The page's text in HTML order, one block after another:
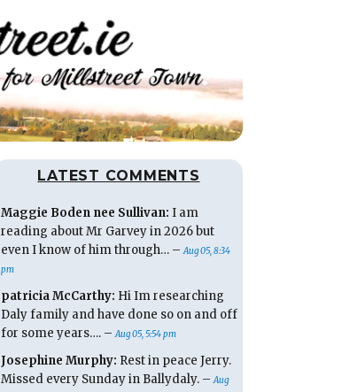
LATEST COMMENTS
Maggie Boden nee Sullivan: I am
reading about Mr Garvey in 2026 but
even I know of him through… –Aug 05, 8:34
pm
patricia McCarthy: Hi Im researching
Daly family and have done so on and off
for some years…. –Aug 05, 5:54 pm
Josephine Murphy: Rest in peace Jerry.
Missed every Sunday in Ballydaly. –Aug